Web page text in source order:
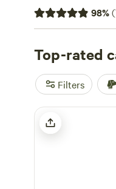
sea cliffs look out
North Sea coast,
wetland walks, or
through October
water sports, but
caravan.
98%(
Top-rated
Filters
Star Field Camping